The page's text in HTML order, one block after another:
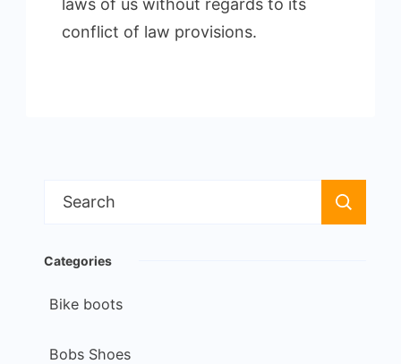
conflict of law provisions.
Search
Categories
Bike boots
Bobs Shoes